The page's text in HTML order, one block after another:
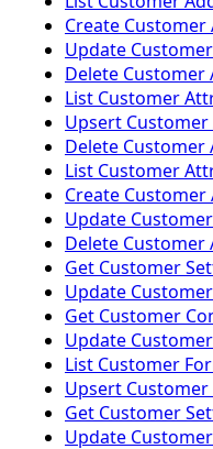
Create Customer
Update
Delete Customer
List Customer
Upsert
Delete Customer
List Customer
Create
Update
Delete
Get Customer
Update
Get Customer
Update
List Customer
Upsert Customer
Get Customer
Update